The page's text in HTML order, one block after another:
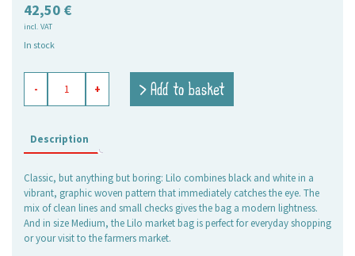
42,50 €
incl. VAT
In stock
basket
Lilo
medium
quantity
- + > Add to basket
Description
Classic, but anything but boring: Lilo combines black and white in a
vibrant, graphic woven pattern that immediately catches the eye. The
mix of clean lines and small checks gives the bag a modern lightness.
And in size Medium, the Lilo market bag is perfect for everyday shopping
or your visit to the farmers market.